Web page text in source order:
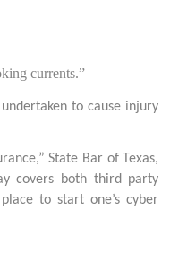
currents.”
to cause injury
State Bar of Texas,
covers both third party
to start one’s cyber